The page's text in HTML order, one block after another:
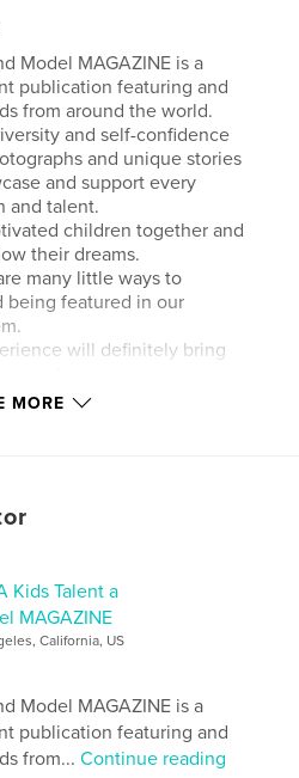
Model MAGAZINE is a
publication featuring and
from around the world.
and self-confidence
and unique stories
and support every
and talent.
children together and
their dreams.
many little ways to
being featured in our
will definitely bring
/ Modeling
Fashion
8.5×11 in, 22×28 cm
MORE
Kids Talent a
MAGAZINE
California, US
Model MAGAZINE is a
publication featuring and
from...Continue reading